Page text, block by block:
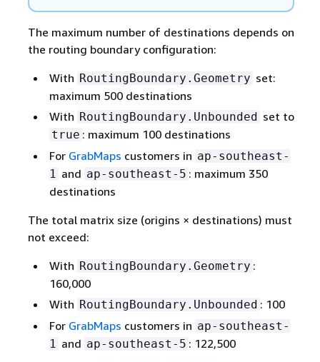
The maximum number of destinations depends on
the routing boundary configuration:
With RoutingBoundary.Geometry set:
maximum 500 destinations
With RoutingBoundary.Unbounded set to
true : maximum 100 destinations
For GrabMaps customers in ap-southeast-
1 and ap-southeast-5 : maximum 350
destinations
The total matrix size (origins × destinations) must
not exceed:
With RoutingBoundary.Geometry :
160,000
With RoutingBoundary.Unbounded : 100
For GrabMaps customers in ap-southeast-
1 and ap-southeast-5 : 122,500